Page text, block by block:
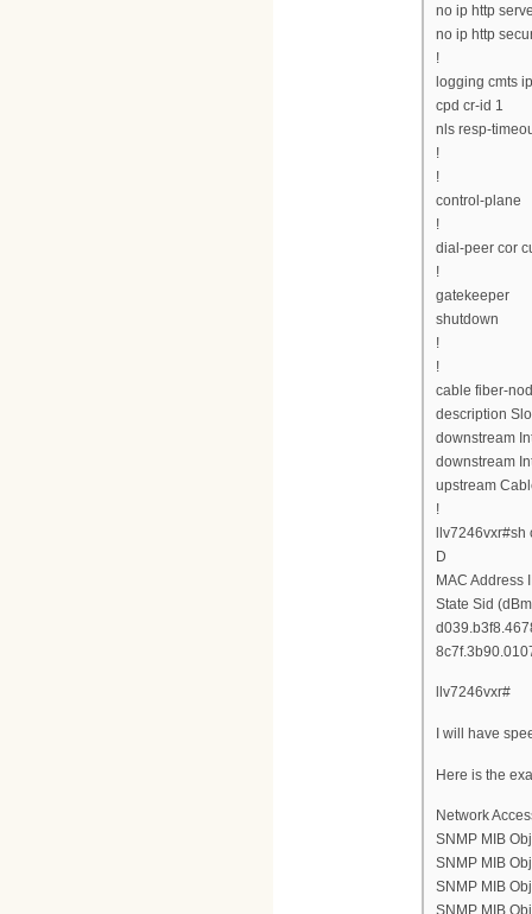
no ip http
no ip http
!
logging cmts
cpd cr-id 1
nls resp-
!
!
control-plane
!
dial-peer cor
!
gatekeeper
shutdown
!
!
cable fiber-
description
downstream
downstream
upstream
!
llv7246vxr#sh
D
MAC Address
State Sid
llv7246vxr#
I will have
Here is the
Network
SNMP MIB
SNMP MIB
SNMP MIB
SNMP MIB